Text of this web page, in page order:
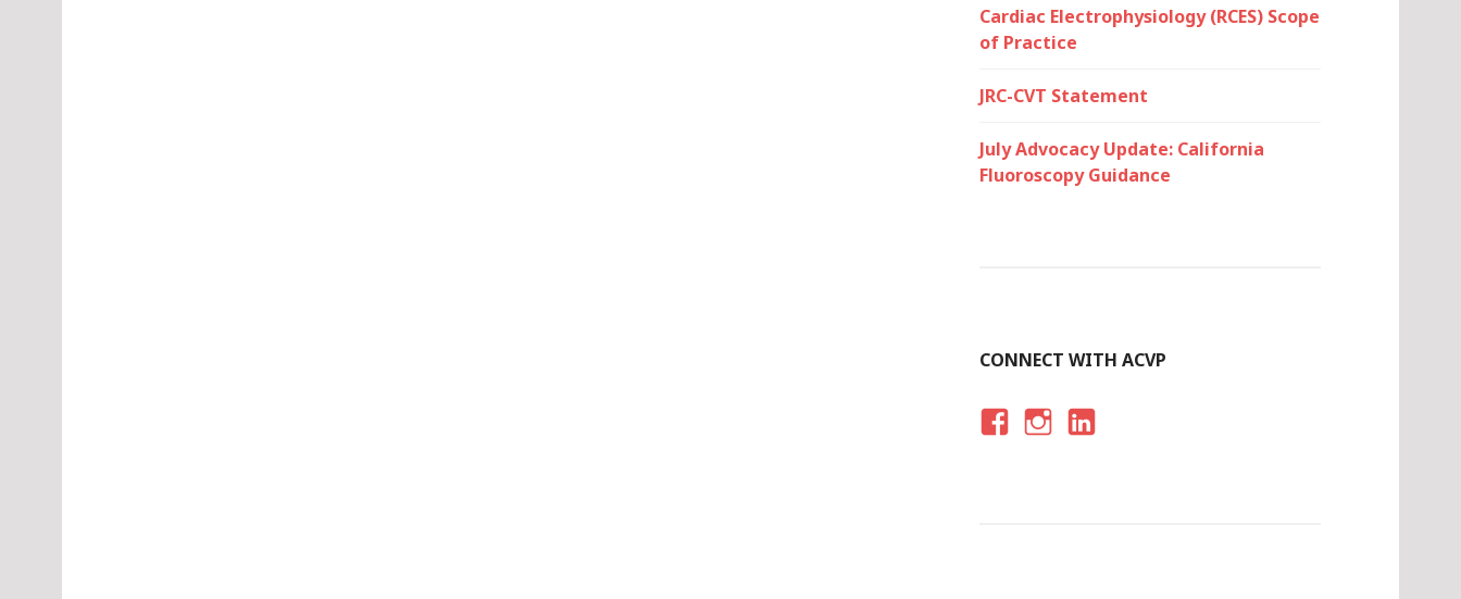
Cardiac Electrophysiology (RCES) Scope
of Practice
JRC-CVT Statement
July Advocacy Update: California
Fluoroscopy Guidance
CONNECT WITH ACVP